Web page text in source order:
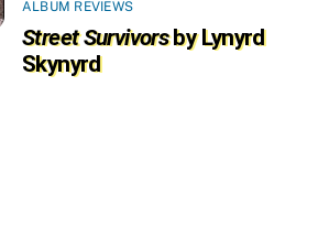
ALBUM REVIEWS
Street Survivorsby Lynyrd
Skynyrd